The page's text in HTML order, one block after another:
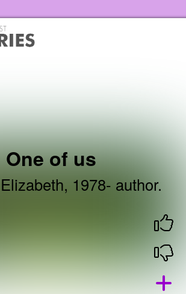
One of us
1978- author.